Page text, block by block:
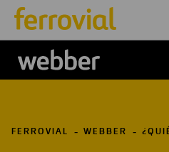
Logo Webber
FERROVIAL WEBBER